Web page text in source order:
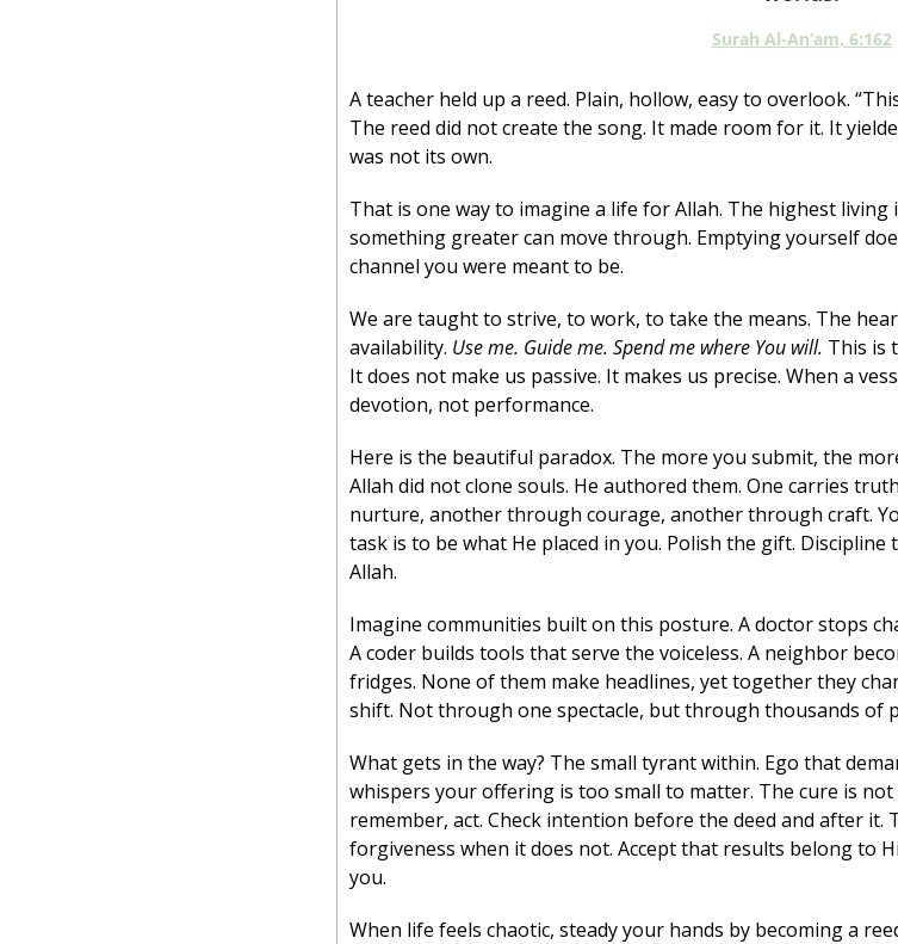
Surah Al-An‘am, 6:162
A teacher held up a reed. Plain, hollow, easy to overlook.
The reed did not create the song. It made room for it. It
was not its own.
That is one way to imagine a life for Allah. The highest
something greater can move through. Emptying yourself
channel you were meant to be.
We are taught to strive, to work, to take the means. The
availability. Use me. Guide me. Spend me where You will. This is
It does not make us passive. It makes us precise. When a
devotion, not performance.
Here is the beautiful paradox. The more you submit, the
Allah did not clone souls. He authored them. One carries
nurture, another through courage, another through craft.
task is to be what He placed in you. Polish the gift.
Allah.
Imagine communities built on this posture. A doctor stops
A coder builds tools that serve the voiceless. A neighbor
fridges. None of them make headlines, yet together they
shift. Not through one spectacle, but through thousands of
What gets in the way? The small tyrant within. Ego that
whispers your offering is too small to matter. The cure is not
remember, act. Check intention before the deed and after it.
forgiveness when it does not. Accept that results belong to
you.
When life feels chaotic, steady your hands by becoming a